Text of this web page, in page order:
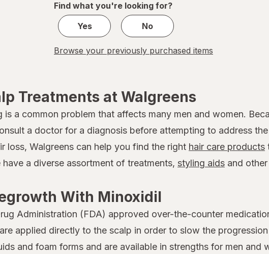
Find what you're looking for?
Yes
No
Browse your previously purchased items
Treatments at Walgreens
is a common problem that affects many men and women.
a doctor for a diagnosis before attempting to address
loss, Walgreens can help you find the right hair care products
a diverse assortment of treatments, styling aids and
With Minoxidil
Administration (FDA) approved over-the-counter
applied directly to the scalp in order to slow the
and foam forms and are available in strengths for men and